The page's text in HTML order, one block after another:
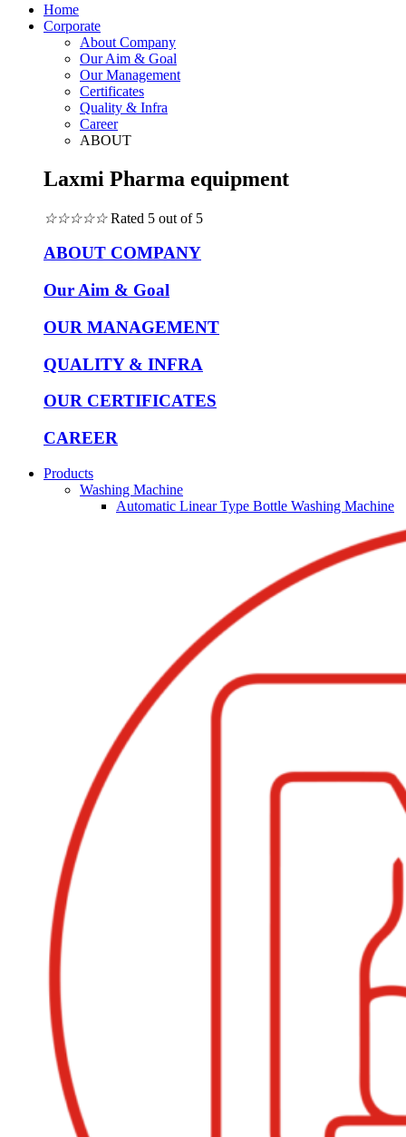
Home
Corporate
About Company
Our Aim & Goal
Our Management
Certificates
Quality & Infra
Career
ABOUT
Laxmi Pharma equipment
☆☆☆☆☆ Rated 5 out of 5
ABOUT COMPANY
Our Aim & Goal
OUR MANAGEMENT
QUALITY & INFRA
OUR CERTIFICATES
CAREER
Products
Washing Machine
Automatic Linear Type Bottle Washing Machine